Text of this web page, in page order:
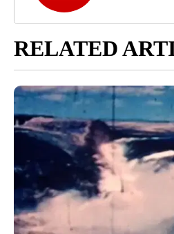
RELATED